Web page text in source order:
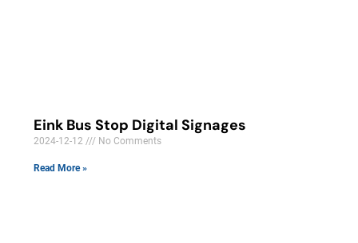
Eink Bus Stop Digital Signages
2024-12-12 No Comments
Read More »